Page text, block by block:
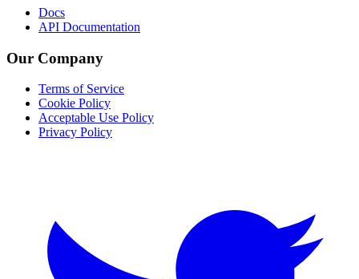
Docs
API Documentation
Our Company
Terms of Service
Cookie Policy
Acceptable Use Policy
Privacy Policy